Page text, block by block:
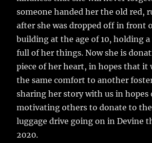
someone handed her the old red,
after she was dropped off in front
building at the age of 10, holding
full of her things. Now she is
piece of her heart, in hopes that it
the same comfort to another
sharing her story with us in hopes
motivating others to donate to
luggage drive going on in Devine
2020.